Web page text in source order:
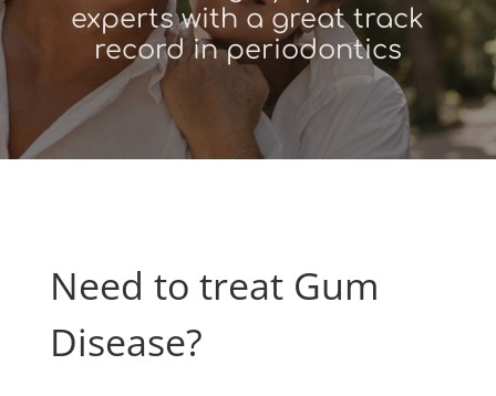
experts with a great track
record in periodontics
Need to treat Gum
Disease?